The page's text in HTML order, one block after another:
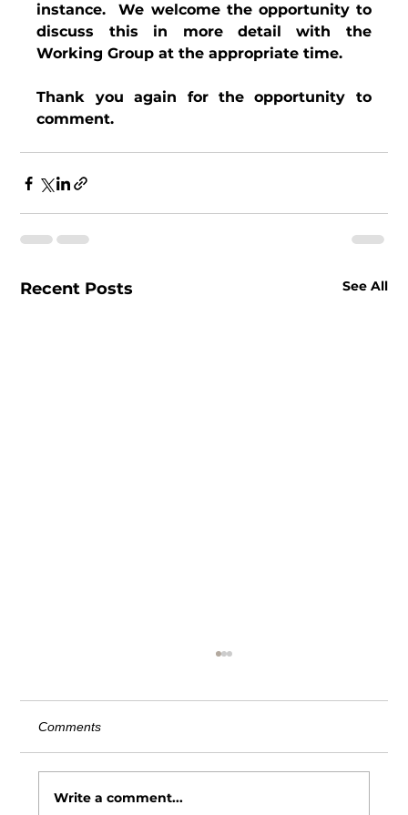
instance.  We welcome the opportunity to
discuss this in more detail with the
Working Group at the appropriate time.
Thank you again for the opportunity to
comment.
Recent Posts See All
June 20, 2025 Chairman Lapham: The
Comments
Write a comment...